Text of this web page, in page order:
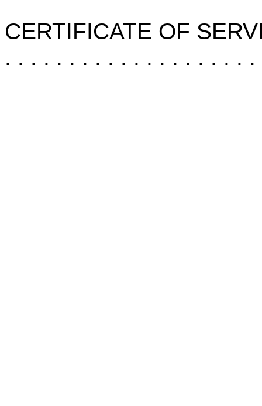
CERTIFICATE OF
. . . . . . . . . . . . . . . . . . .